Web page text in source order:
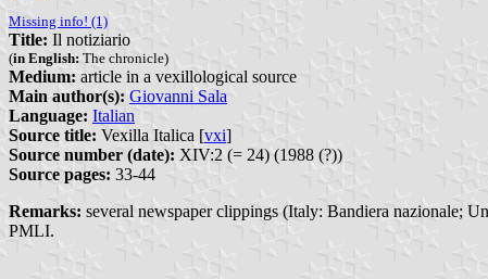
Missing info! (1)
Title: Il notiziario
(in English: The chronicle)
Medium: article in a vexillological source
Main author(s): Giovanni Sala
Language: Italian
Source title: Vexilla Italica [vxi]
Source number (date): XIV:2 (= 24) (1988 (?))
Source pages: 33-44
Remarks: several newspaper clippings (Italy: Bandiera nazionale;
PMLI.